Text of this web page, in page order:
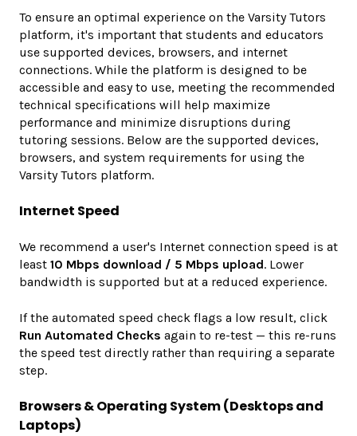
To ensure an optimal experience on the Varsity Tutors
platform, it's important that students and educators
use supported devices, browsers, and internet
connections. While the platform is designed to be
accessible and easy to use, meeting the recommended
technical specifications will help maximize
performance and minimize disruptions during
tutoring sessions. Below are the supported devices,
browsers, and system requirements for using the
Varsity Tutors platform.
Internet Speed
We recommend a user's Internet connection speed is at
least 10 Mbps download / 5 Mbps upload. Lower
bandwidth is supported but at a reduced experience.
If the automated speed check flags a low result, click
Run Automated Checks again to re-test — this re-runs
the speed test directly rather than requiring a separate
step.
Browsers & Operating System (Desktops and
Laptops)